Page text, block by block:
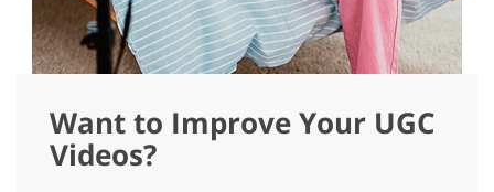
Want to Improve Your UGC
Videos?